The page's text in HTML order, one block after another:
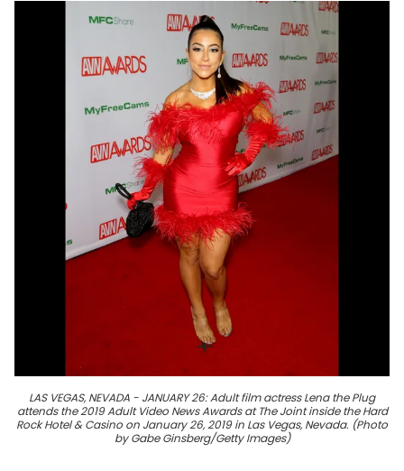
LAS VEGAS, NEVADA - JANUARY 26: Adult film actress Lena the Plug
attends the 2019 Adult Video News Awards at The Joint inside the Hard
Rock Hotel & Casino on January 26, 2019 in Las Vegas, Nevada. (Photo
by Gabe Ginsberg/Getty Images)